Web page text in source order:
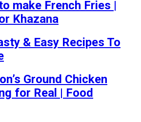
make French Fries |
Khazana
& Easy Recipes To
Ground Chicken
for Real | Food